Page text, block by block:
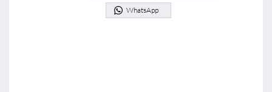
WhatsApp